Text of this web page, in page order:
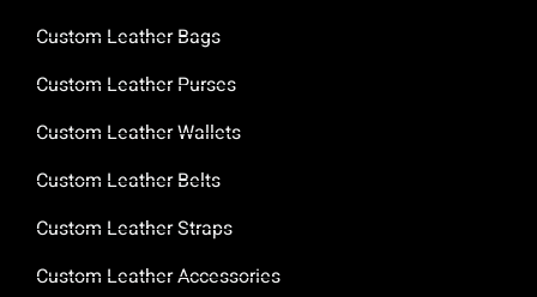
Custom Leather Bags
Custom Leather Purses
Custom Leather Wallets
Custom Leather Belts
Custom Leather Straps
Custom Leather Accessories